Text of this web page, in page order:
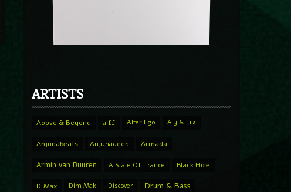
ARTISTS
Above & Beyond aiff Alter Ego Aly & Fila
Anjunabeats Anjunadeep Armada
Armin van Buuren A State Of Trance Black Hole
D.Max Dim Mak Discover Drum & Bass